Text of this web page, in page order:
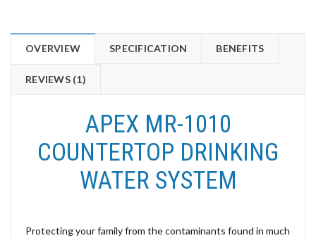
OVERVIEW SPECIFICATION BENEFITS
REVIEWS (1)
APEX MR-1010
COUNTERTOP DRINKING
WATER SYSTEM
Protecting your family from the contaminants found in much